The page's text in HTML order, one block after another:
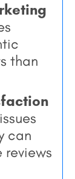
than
can
reviews